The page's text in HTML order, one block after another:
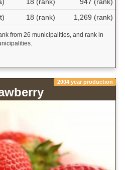
18 (rank) 1,269 (rank)
from 26 municipalities, and rank in
2004 year production